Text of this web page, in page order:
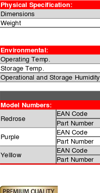
Physical Specification:
Dimensions
Weight
Environmental:
Operating Temp.
Storage Temp.
Operational and Storage Humidity
Model Numbers:
Redrose
EAN Code
Part Number
Purple
EAN Code
Part Number
Yelllow
EAN Code
Part Number